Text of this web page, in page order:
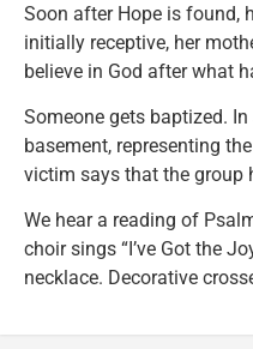
Soon after Hope is found,
initially receptive, her
believe in God after what
Someone gets baptized.
basement, representing
victim says that the group
We hear a reading of
choir sings “I’ve Got the
necklace. Decorative